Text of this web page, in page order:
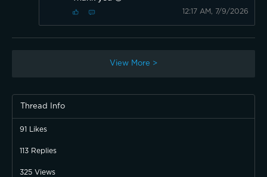
12:17 AM, 7/9/2026
View More >
Thread Info
91 Likes
113 Replies
325 Views